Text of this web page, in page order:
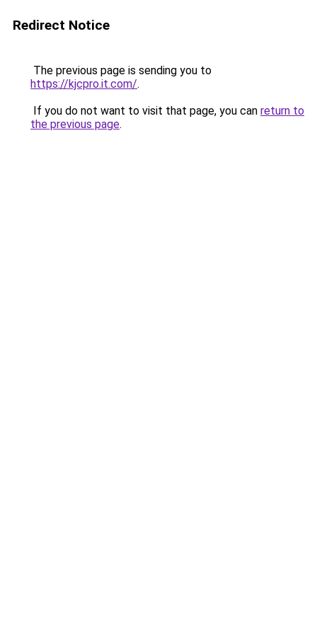
Redirect Notice
The previous page is sending you to
https://kjcpro.it.com/.
If you do not want to visit that page, you can return to
the previous page.